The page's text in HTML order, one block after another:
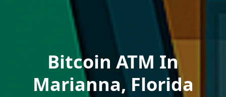
Bitcoin ATM In
Marianna, Florida